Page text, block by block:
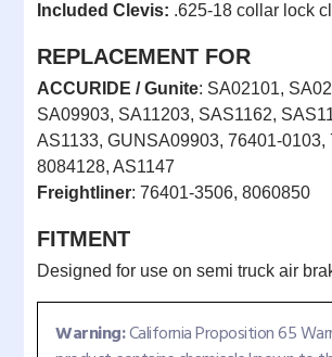
Included Clevis: .625-18 collar lock
REPLACEMENT FOR
ACCURIDE / Gunite: SA02101,
SA09903, SA11203, SAS1162,
AS1133, GUNSA09903, 76401-0103,
8084128, AS1147
Freightliner: 76401-3506, 8060850
FITMENT
Designed for use on semi truck air
Warning:California Proposition 65